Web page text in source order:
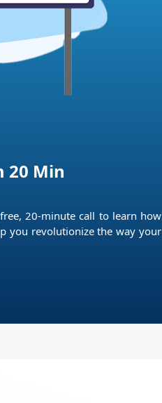
20 Min
20-minute call to learn how
you revolutionize the way your